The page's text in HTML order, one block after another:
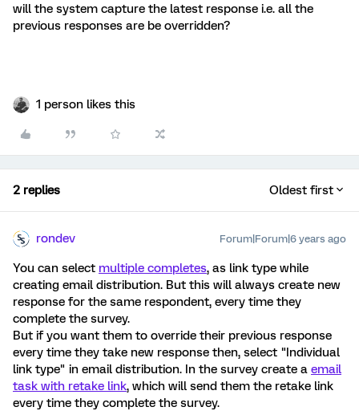
will the system capture the latest response i.e. all the
previous responses are be overridden?
1 person likes this
2 replies Oldest first
rondev Forum|Forum|6 years ago
You can select multiple completes, as link type while
creating email distribution. But this will always create new
response for the same respondent, every time they
complete the survey.
But if you want them to override their previous response
every time they take new response then, select "Individual
link type" in email distribution. In the survey create a email
task with retake link, which will send them the retake link
every time they complete the survey.